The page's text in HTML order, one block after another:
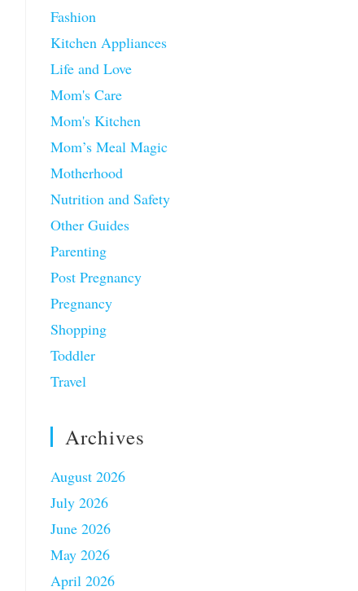
Fashion
Kitchen Appliances
Life and Love
Mom's Care
Mom's Kitchen
Mom’s Meal Magic
Motherhood
Nutrition and Safety
Other Guides
Parenting
Post Pregnancy
Pregnancy
Shopping
Toddler
Travel
Archives
August 2026
July 2026
June 2026
May 2026
April 2026